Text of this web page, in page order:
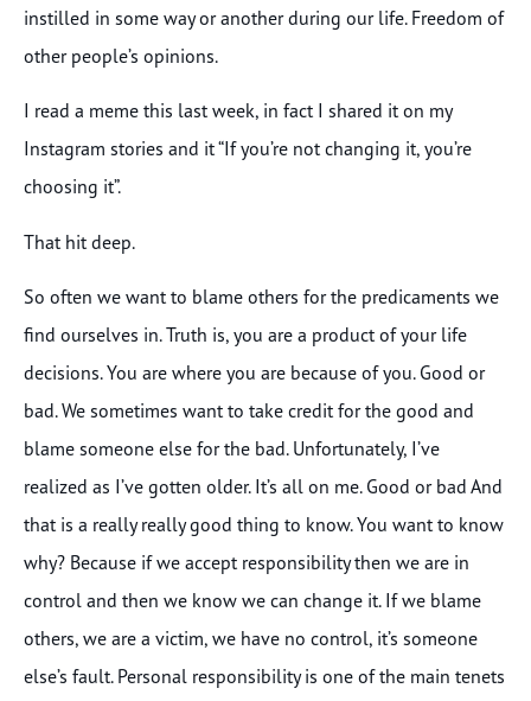
instilled in some way or another during our life. Freedom of
other people’s opinions.
I read a meme this last week, in fact I shared it on my
Instagram stories and it “If you’re not changing it, you’re
choosing it”.
That hit deep.
So often we want to blame others for the predicaments we
find ourselves in. Truth is, you are a product of your life
decisions. You are where you are because of you. Good or
bad. We sometimes want to take credit for the good and
blame someone else for the bad. Unfortunately, I’ve
realized as I’ve gotten older. It’s all on me. Good or bad And
that is a really really good thing to know. You want to know
why? Because if we accept responsibility then we are in
control and then we know we can change it. If we blame
others, we are a victim, we have no control, it’s someone
else’s fault. Personal responsibility is one of the main tenets